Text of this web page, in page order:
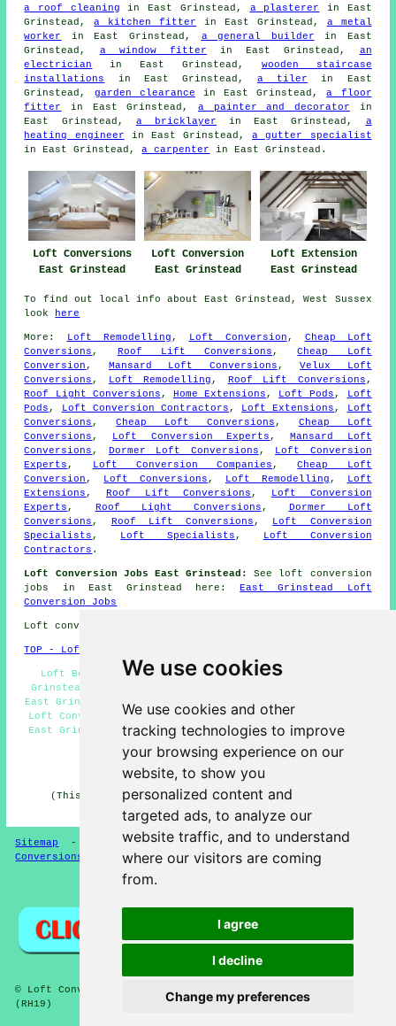
We use cookies
We use cookies and other
tracking technologies to improve
your browsing experience on our
website, to show you
personalized content and
targeted ads, to analyze our
website traffic, and to understand
where our visitors are coming
from.
I agree
I decline
Change my preferences
a roof cleaning in East Grinstead, a plasterer in East
Grinstead,a kitchen fitter in East Grinstead, a metal
worker
in East Grinstead, a general builder in East
Grinstead, a window fitter in East Grinstead, an
electrician
in East Grinstead, wooden staircase
installations
in East Grinstead,a tiler
in East
Grinstead, garden clearance in East Grinstead,a floor
fitter
in East Grinstead, a painter and decorator in
East Grinstead, a bricklayer in East Grinstead, a
heating engineer in East Grinstead,a gutter specialist
in East Grinstead,a carpenter in East Grinstead.
Loft Conversions
East Grinstead
Loft Conversion
East Grinstead
Loft Extension
East Grinstead
To find out local info about East Grinstead, West Sussex
look
here
More: Loft Remodelling , Loft Conversion , Cheap Loft
Conversions , Roof Lift Conversions ,Cheap Loft
Conversion , Mansard Loft Conversions ,Velux Loft
Conversions , Loft Remodelling , Roof Lift Conversions ,
Roof Light Conversions , Home Extensions , Loft Pods ,
Loft
Pods , Loft Conversion Contractors , Loft Extensions ,
Loft
Conversions ,Cheap Loft Conversions , Cheap Loft
Conversions , Loft Conversion Experts , Mansard Loft
Conversions , Dormer Loft Conversions ,
Loft Conversion
Experts , Loft Conversion Companies ,Cheap Loft
Conversion , Loft Conversions , Loft Remodelling ,
Loft
Extensions , Roof Lift Conversions ,
Loft Conversion
Experts , Roof Light Conversions ,
Dormer Loft
Conversions , Roof Lift Conversions ,
Loft Conversion
Specialists , Loft Specialists ,
Loft Conversion
Contractors .
Loft Conversion Jobs East Grinstead:
See loft conversion
jobs in East Grinstead here:
East Grinstead Loft
Conversion Jobs
Loft conversions in RH19 area, and dialling code 01342.
TOP - Loft Conversions in East Grinstead
Loft Boarding East Grinstead - Loft Insulation East
Grinstead - Loft Conversion Near Me - Loft Conversions
East Grinstead - Cheap Loft Conversions East Grinstead -
Loft Conversion Prices East Grinstead - Loft Conversion
East Grinstead - Loft Alterations East Grinstead - Loft
Conversion Ideas East Grinstead
HOME - LOFT CONVERSION UK
(This loft conversion East Grinstead information was
updated on 13-01-2025)
Sitemap - Loft Conversion -New -Updated -Loft
Conversions
© Loft Conversioners 2026 - East Grinstead Loft Conversions
(RH19)